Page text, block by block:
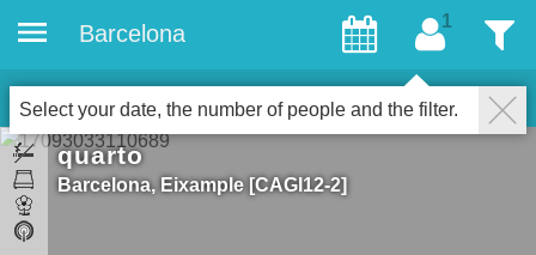
Barcelona
convidadosFilter
Select your date, the number of people and the filter.
fechar
14Properties for gays
quarto
Barcelona Eixample CAGI12-2